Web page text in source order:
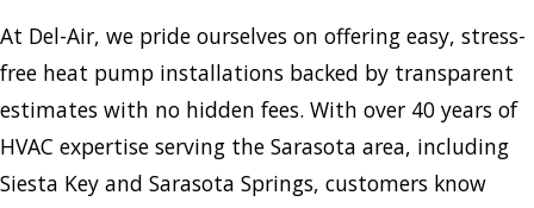
At Del-Air, we pride ourselves on offering easy, stress-
free heat pump installations backed by transparent
estimates with no hidden fees. With over 40 years of
HVAC expertise serving the Sarasota area, including
Siesta Key and Sarasota Springs, customers know